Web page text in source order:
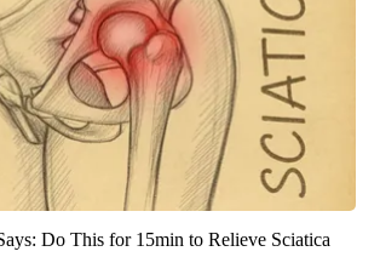
Do This for 15min to Relieve Sciatica